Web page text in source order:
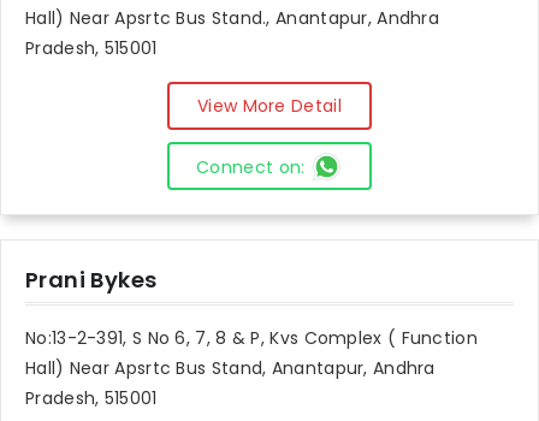
Hall) Near Apsrtc Bus Stand., Anantapur, Andhra
Pradesh, 515001
View More Detail
Connect on:
Prani Bykes
No:13-2-391, S No 6, 7, 8 & P, Kvs Complex ( Function
Hall) Near Apsrtc Bus Stand, Anantapur, Andhra
Pradesh, 515001